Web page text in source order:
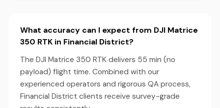
What accuracy can I expect from DJI Matrice
350 RTK in Financial District?
The DJI Matrice 350 RTK delivers 55 min (no
payload) flight time. Combined with our
experienced operators and rigorous QA process,
Financial District clients receive survey-grade